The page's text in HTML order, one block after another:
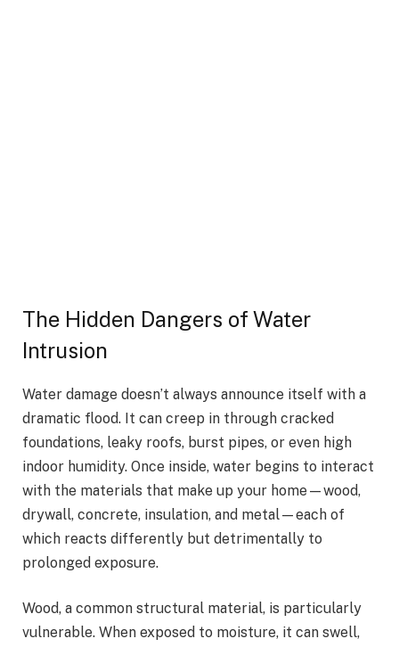
The Hidden Dangers of Water
Intrusion
Water damage doesn’t always announce itself with a
dramatic flood. It can creep in through cracked
foundations, leaky roofs, burst pipes, or even high
indoor humidity. Once inside, water begins to interact
with the materials that make up your home—wood,
drywall, concrete, insulation, and metal—each of
which reacts differently but detrimentally to
prolonged exposure.
Wood, a common structural material, is particularly
vulnerable. When exposed to moisture, it can swell,